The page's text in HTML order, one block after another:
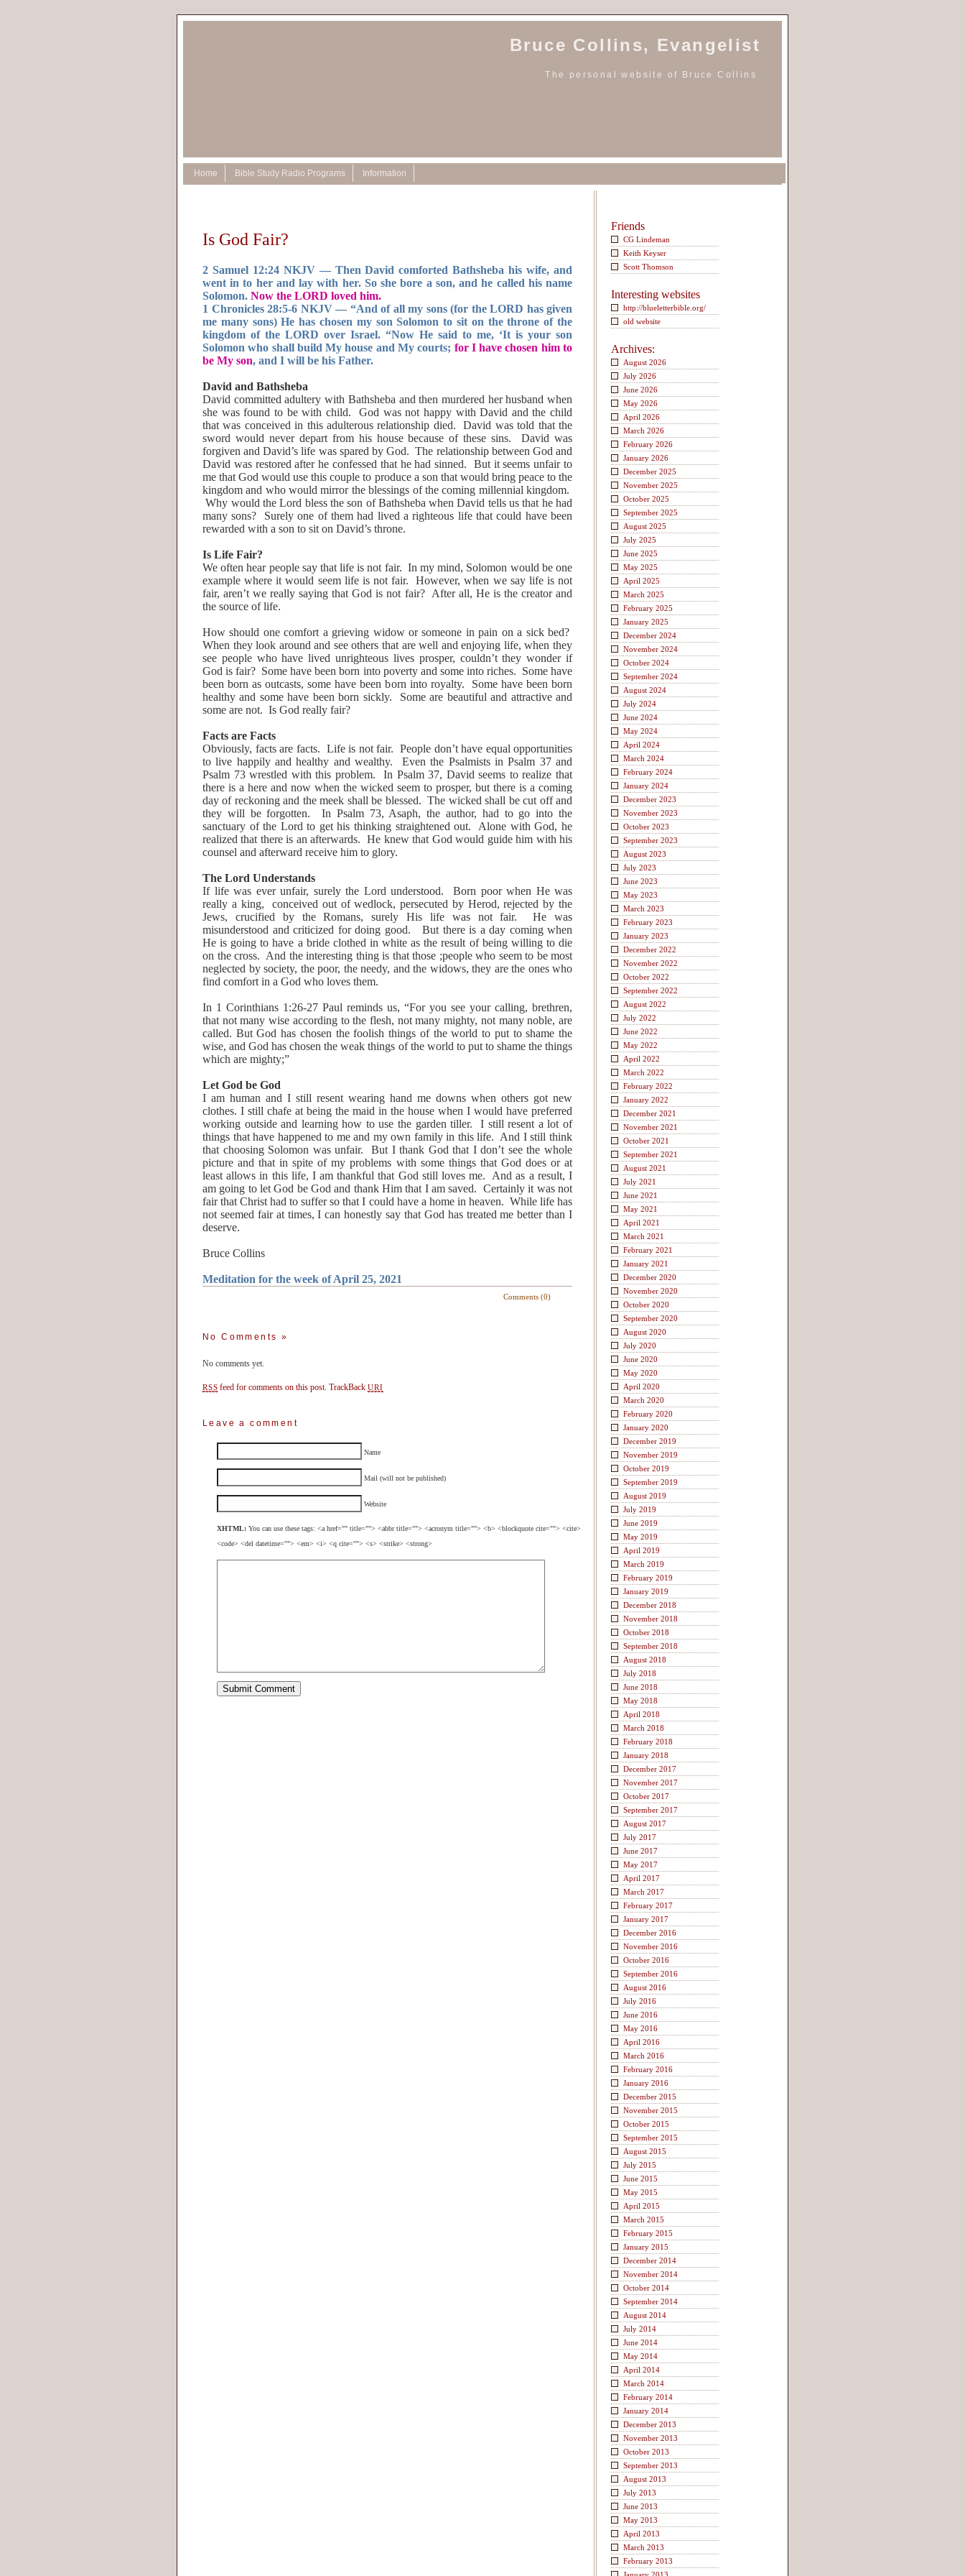
Bruce Collins, Evangelist
The personal website of Bruce Collins
Home Bible Study Radio Programs Information
Is God Fair?
2 Samuel 12:24 NKJV — Then David comforted Bathsheba his wife, and
went in to her and lay with her. So she bore a son, and he called his name
Solomon. Now the LORD loved him.
1 Chronicles 28:5-6 NKJV — “And of all my sons (for the LORD has given
me many sons) He has chosen my son Solomon to sit on the throne of the
kingdom of the LORD over Israel. “Now He said to me, ‘It is your son
Solomon who shall build My house and My courts; for I have chosen him to
be My son, and I will be his Father.
David and Bathsheba
David committed adultery with Bathsheba and then murdered her husband when
she was found to be with child. God was not happy with David and the child
that was conceived in this adulterous relationship died. David was told that the
sword would never depart from his house because of these sins. David was
forgiven and David’s life was spared by God. The relationship between God and
David was restored after he confessed that he had sinned. But it seems unfair to
me that God would use this couple to produce a son that would bring peace to the
kingdom and who would mirror the blessings of the coming millennial kingdom.
Why would the Lord bless the son of Bathsheba when David tells us that he had
many sons? Surely one of them had lived a righteous life that could have been
rewarded with a son to sit on David’s throne.
Is Life Fair?
We often hear people say that life is not fair. In my mind, Solomon would be one
example where it would seem life is not fair. However, when we say life is not
fair, aren’t we really saying that God is not fair? After all, He is the creator and
the source of life.
How should one comfort a grieving widow or someone in pain on a sick bed?
When they look around and see others that are well and enjoying life, when they
see people who have lived unrighteous lives prosper, couldn’t they wonder if
God is fair? Some have been born into poverty and some into riches. Some have
been born as outcasts, some have been born into royalty. Some have been born
healthy and some have been born sickly. Some are beautiful and attractive and
some are not. Is God really fair?
Facts are Facts
Obviously, facts are facts. Life is not fair. People don’t have equal opportunities
to live happily and healthy and wealthy. Even the Psalmists in Psalm 37 and
Psalm 73 wrestled with this problem. In Psalm 37, David seems to realize that
there is a here and now when the wicked seem to prosper, but there is a coming
day of reckoning and the meek shall be blessed. The wicked shall be cut off and
they will be forgotten. In Psalm 73, Asaph, the author, had to go into the
sanctuary of the Lord to get his thinking straightened out. Alone with God, he
realized that there is an afterwards. He knew that God would guide him with his
counsel and afterward receive him to glory.
The Lord Understands
If life was ever unfair, surely the Lord understood. Born poor when He was
really a king, conceived out of wedlock, persecuted by Herod, rejected by the
Jews, crucified by the Romans, surely His life was not fair. He was
misunderstood and criticized for doing good. But there is a day coming when
He is going to have a bride clothed in white as the result of being willing to die
on the cross. And the interesting thing is that those ;people who seem to be most
neglected by society, the poor, the needy, and the widows, they are the ones who
find comfort in a God who loves them.
In 1 Corinthians 1:26-27 Paul reminds us, “For you see your calling, brethren,
that not many wise according to the flesh, not many mighty, not many noble, are
called. But God has chosen the foolish things of the world to put to shame the
wise, and God has chosen the weak things of the world to put to shame the things
which are mighty;”
Let God be God
I am human and I still resent wearing hand me downs when others got new
clothes. I still chafe at being the maid in the house when I would have preferred
working outside and learning how to use the garden tiller. I still resent a lot of
things that have happened to me and my own family in this life. And I still think
that choosing Solomon was unfair. But I thank God that I don’t see the whole
picture and that in spite of my problems with some things that God does or at
least allows in this life, I am thankful that God still loves me. And as a result, I
am going to let God be God and thank Him that I am saved. Certainly it was not
fair that Christ had to suffer so that I could have a home in heaven. While life has
not seemed fair at times, I can honestly say that God has treated me better than I
deserve.
Bruce Collins
Meditation for the week of April 25, 2021
Comments (0)
No Comments »
No comments yet.
RSS feed for comments on this post. TrackBackURI
Leave a comment
Name
Mail (will not be published)
Website
XHTML: You can use these tags: <a href="" title=""> <abbr title=""> <acronym title=""> <b> <blockquote cite=""> <cite>
<code> <del datetime=""> <em> <i> <q cite=""> <s> <strike> <strong>
Friends
CG Lindeman
Keith Keyser
Scott Thomson
Interesting websites
http://blueletterbible.org/
old website
Archives:
August 2026
July 2026
June 2026
May 2026
April 2026
March 2026
February 2026
January 2026
December 2025
November 2025
October 2025
September 2025
August 2025
July 2025
June 2025
May 2025
April 2025
March 2025
February 2025
January 2025
December 2024
November 2024
October 2024
September 2024
August 2024
July 2024
June 2024
May 2024
April 2024
March 2024
February 2024
January 2024
December 2023
November 2023
October 2023
September 2023
August 2023
July 2023
June 2023
May 2023
March 2023
February 2023
January 2023
December 2022
November 2022
October 2022
September 2022
August 2022
July 2022
June 2022
May 2022
April 2022
March 2022
February 2022
January 2022
December 2021
November 2021
October 2021
September 2021
August 2021
July 2021
June 2021
May 2021
April 2021
March 2021
February 2021
January 2021
December 2020
November 2020
October 2020
September 2020
August 2020
July 2020
June 2020
May 2020
April 2020
March 2020
February 2020
January 2020
December 2019
November 2019
October 2019
September 2019
August 2019
July 2019
June 2019
May 2019
April 2019
March 2019
February 2019
January 2019
December 2018
November 2018
October 2018
September 2018
August 2018
July 2018
June 2018
May 2018
April 2018
March 2018
February 2018
January 2018
December 2017
November 2017
October 2017
September 2017
August 2017
July 2017
June 2017
May 2017
April 2017
March 2017
February 2017
January 2017
December 2016
November 2016
October 2016
September 2016
August 2016
July 2016
June 2016
May 2016
April 2016
March 2016
February 2016
January 2016
December 2015
November 2015
October 2015
September 2015
August 2015
July 2015
June 2015
May 2015
April 2015
March 2015
February 2015
January 2015
December 2014
November 2014
October 2014
September 2014
August 2014
July 2014
June 2014
May 2014
April 2014
March 2014
February 2014
January 2014
December 2013
November 2013
October 2013
September 2013
August 2013
July 2013
June 2013
May 2013
April 2013
March 2013
February 2013